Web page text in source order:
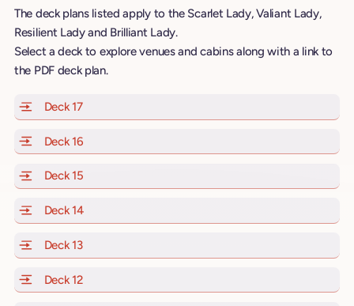
The deck plans listed apply to the Scarlet Lady, Valiant Lady,
Resilient Lady and Brilliant Lady.
Select a deck to explore venues and cabins along with a link to
the PDF deck plan.
Deck 17of Scarlet Lady, Valiant Lady, Resilient Lady and
Deck 16
Deck 15
Deck 14of Scarlet Lady, Valiant Lady, Resilient Lady and
Deck 13of Scarlet Lady, Valiant Lady, Resilient Lady and
Deck 12of Scarlet Lady, Valiant Lady, Resilient Lady and